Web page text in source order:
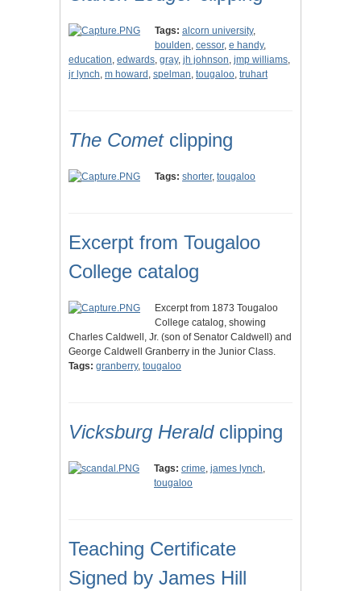
Tags: alcorn university,
boulden, cessor, e handy,
education, edwards, gray, jh johnson, jmp williams,
jr lynch, m howard , spelman, tougaloo, truhart
The Cometclipping
Tags: shorter, tougaloo
Excerpt from Tougaloo
College catalog
Excerpt from 1873 Tougaloo
College catalog, showing
Charles Caldwell, Jr. (son of Senator Caldwell) and
George Caldwell Granberry in the Junior Class.
Tags: granberry, tougaloo
Vicksburg Heraldclipping
Tags: crime, james lynch,
tougaloo
Teaching Certificate
Signed by James Hill